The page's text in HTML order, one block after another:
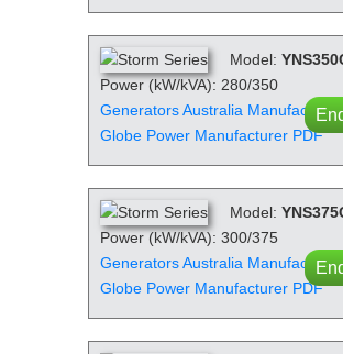
Model:
Power (kW/kVA): 280/350
Generators Australia
Globe Power Manufacturer PDF
Model:
Power (kW/kVA): 300/375
Generators Australia
Globe Power Manufacturer PDF